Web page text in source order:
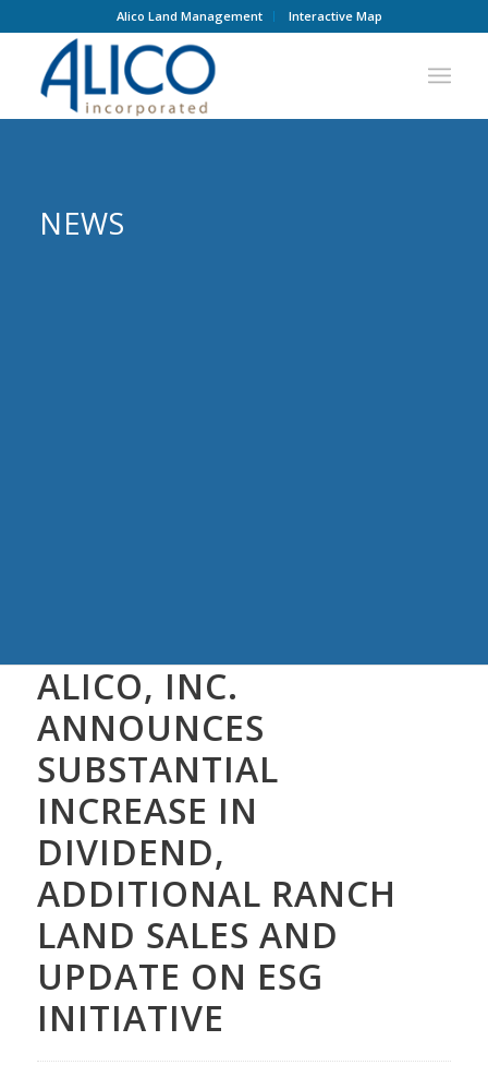
Alico Land Management Interactive Map
NEWS
ALICO, INC.
ANNOUNCES
SUBSTANTIAL
INCREASE IN
DIVIDEND,
ADDITIONAL RANCH
LAND SALES AND
UPDATE ON ESG
INITIATIVE